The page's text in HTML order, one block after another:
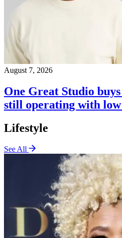
August 7, 2026
One Great Studio
still operating with low
Lifestyle
See All